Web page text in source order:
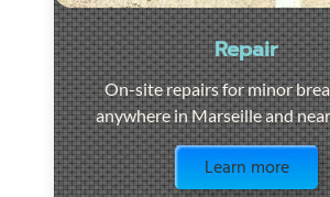
Repair
On-site repairs for minor
anywhere in Marseille and
Learn more